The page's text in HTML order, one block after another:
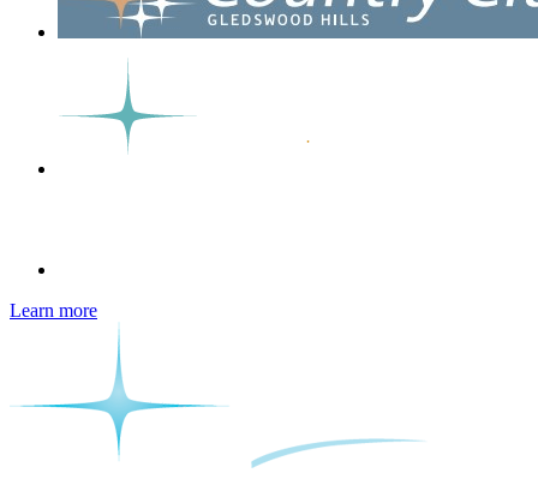
Learn more